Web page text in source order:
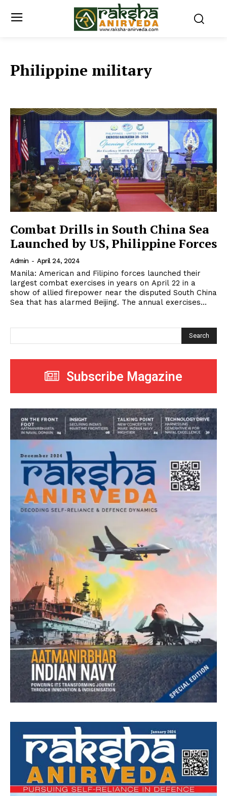
Philippine military
Combat Drills in South China Sea
Launched by US, Philippine Forces
Admin - April 24, 2024
Manila: American and Filipino forces launched their
largest combat exercises in years on April 22 in a
show of allied firepower near the disputed South China
Sea that has alarmed Beijing. The annual exercises...
Search
Subscribe Magazine